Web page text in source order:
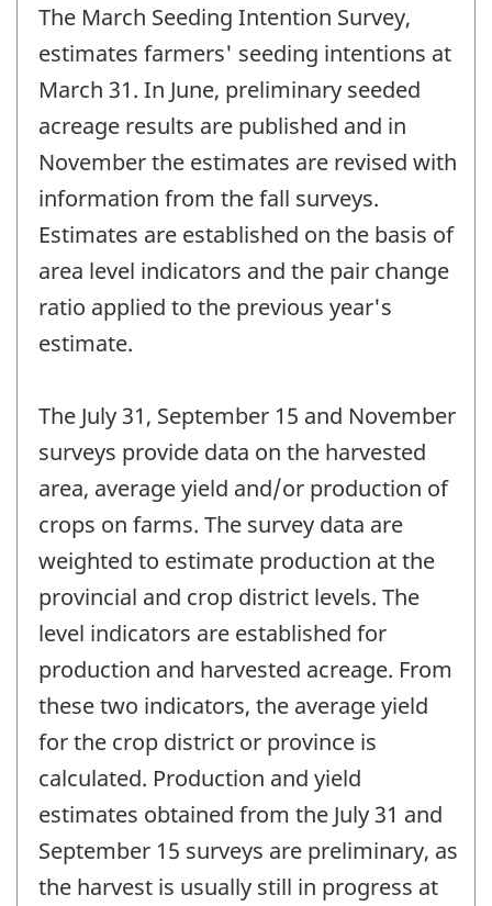
The March Seeding Intention Survey,
estimates farmers' seeding intentions at
March 31. In June, preliminary seeded
acreage results are published and in
November the estimates are revised with
information from the fall surveys.
Estimates are established on the basis of
area level indicators and the pair change
ratio applied to the previous year's
estimate.
The July 31, September 15 and November
surveys provide data on the harvested
area, average yield and/or production of
crops on farms. The survey data are
weighted to estimate production at the
provincial and crop district levels. The
level indicators are established for
production and harvested acreage. From
these two indicators, the average yield
for the crop district or province is
calculated. Production and yield
estimates obtained from the July 31 and
September 15 surveys are preliminary, as
the harvest is usually still in progress at